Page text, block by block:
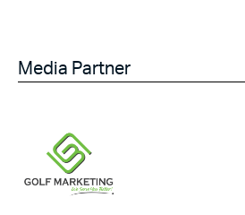
Media Partner